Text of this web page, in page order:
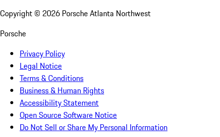
Copyright © 2026 Porsche Atlanta Northwest
Porsche
Privacy Policy
Legal Notice
Terms & Conditions
Business & Human Rights
Accessibility Statement
Open Source Software Notice
Do Not Sell or Share My Personal Information